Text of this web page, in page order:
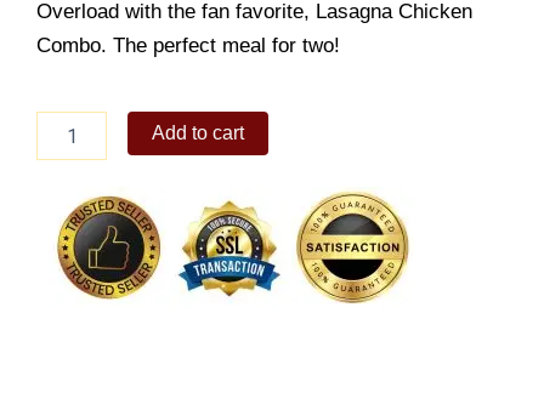
Overload with the fan favorite, Lasagna Chicken
Combo. The perfect meal for two!
Creations
quantity
Add to cart